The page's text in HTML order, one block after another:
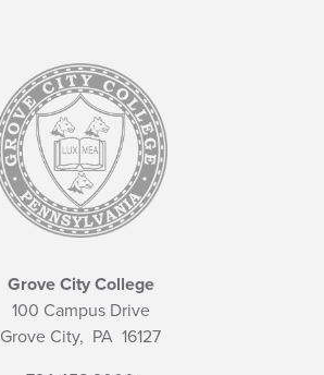
Grove City College
100 Campus Drive
Grove City, PA 16127